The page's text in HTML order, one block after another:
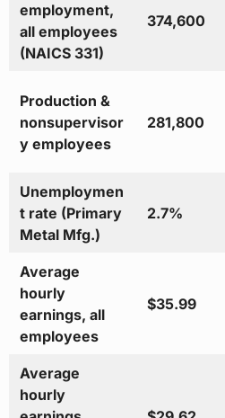
employment,
all employees
(NAICS 331)
374,600
Production &
nonsupervisor
y employees
281,800
Unemploymen
t rate (Primary
Metal Mfg.)
2.7%
Average
hourly
earnings, all
employees
$35.99
Average
hourly